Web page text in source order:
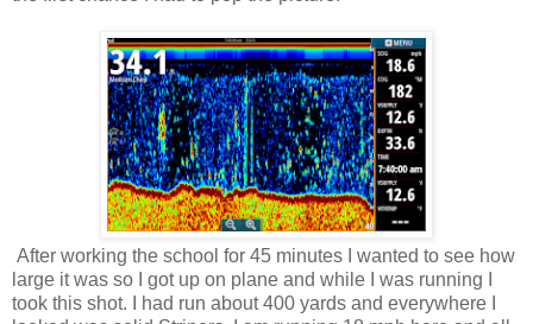
After working the school for 45 minutes I wanted to see how
large it was so I got up on plane and while I was running I
took this shot. I had run about 400 yards and everywhere I